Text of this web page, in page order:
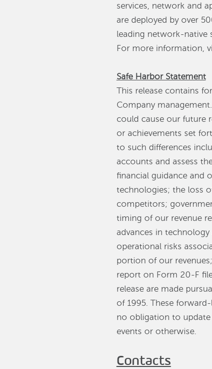
services, network and
are deployed by over
leading network-native
For more information,
Safe Harbor Statement
This release contains
Company
could cause our future
or achievements set
to such differences
accounts and assess
financial guidance and
technologies; the loss
competitors;
timing of our revenue
advances in
operational risks
portion of our
report on Form 20-F
release are made
of 1995. These
no obligation to
events or otherwise.
Contacts